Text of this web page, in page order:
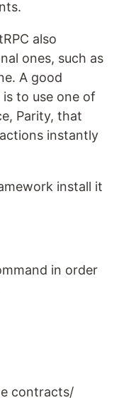
also
ones, such as
A good
to use one of
Parity, that
instantly
install it
in order
contracts/